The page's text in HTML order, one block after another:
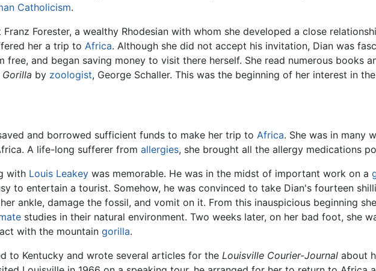
Catholicism.
Franz Forester, a wealthy Rhodesian with whom she developed a close
her a trip to Africa. Although she did not accept his invitation, Dian was
free, and began saving money to visit there herself. She read numerous books
by zoologist, George Schaller. This was the beginning of her interest in
and borrowed sufficient funds to make her trip to Africa. She was in many
A life-long sufferer from allergies, she brought all the allergy medications
with Louis Leakey was memorable. He was in the midst of important work on a
to entertain a tourist. Somehow, he was convinced to take Dian's fourteen
ankle, damage the fossil, and vomit on it. From this inauspicious beginning
studies in their natural environment. Two weeks later, on her bad foot, she
with the mountain gorilla.
to Kentucky and wrote several articles for the Louisville Courier-Journal about